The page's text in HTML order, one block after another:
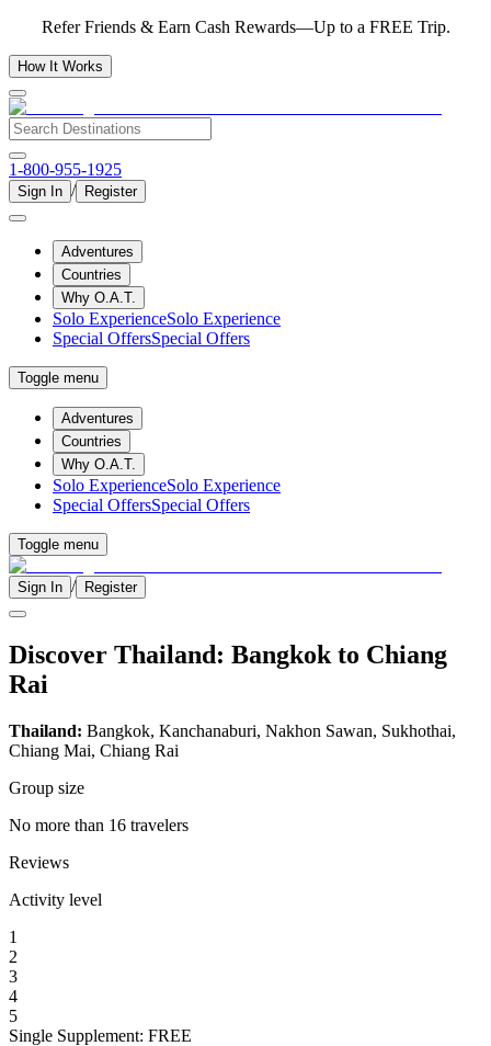
Refer Friends & Earn Cash Rewards—Up to a FREE Trip.
How It Works
1-800-955-1925
Sign In / Register
Adventures
Countries
Why O.A.T.
Solo ExperienceSolo Experience
Special OffersSpecial Offers
Toggle menu
Adventures
Countries
Why O.A.T.
Solo ExperienceSolo Experience
Special OffersSpecial Offers
Toggle menu
Sign In / Register
Discover Thailand: Bangkok to Chiang
Rai
Thailand: Bangkok, Kanchanaburi, Nakhon Sawan, Sukhothai,
Chiang Mai, Chiang Rai
Group size
No more than 16 travelers
Reviews
Activity level
1
2
3
4
5
Single Supplement: FREE